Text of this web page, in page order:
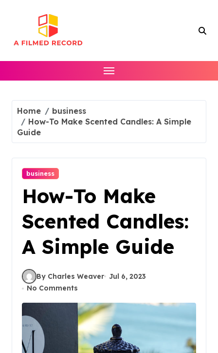
Home
business
How-To Make Scented Candles: A Simple
Guide
business
How-To Make
Scented Candles:
A Simple Guide
By Charles Weaver Jul 6, 2023
No Comments